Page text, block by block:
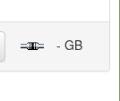
- GB